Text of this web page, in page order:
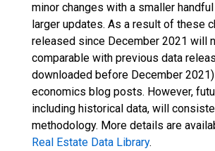
minor changes with a smaller
larger updates. As a result of these
released since December 2021 will
comparable with previous data
downloaded before December
economics blog posts. However,
including historical data, will
methodology. More details are
Real Estate Data Library.